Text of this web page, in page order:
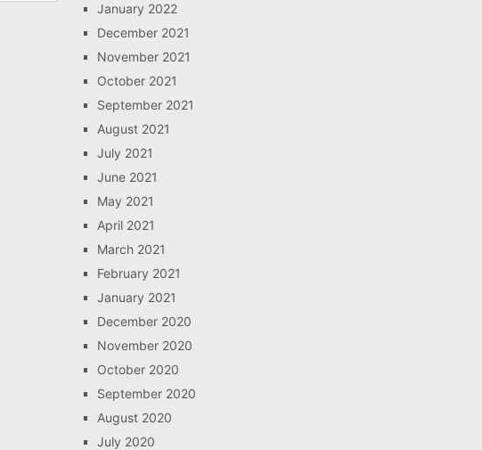
January 2022
December 2021
November 2021
October 2021
September 2021
August 2021
July 2021
June 2021
May 2021
April 2021
March 2021
February 2021
January 2021
December 2020
November 2020
October 2020
September 2020
August 2020
July 2020